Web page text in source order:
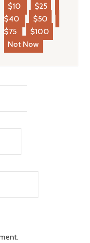
$10
$25
$40
$50
$75
$100
Not Now